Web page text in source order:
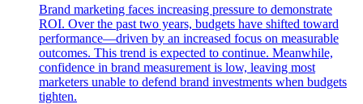
Brand marketing faces increasing pressure to demonstrate
ROI. Over the past two years, budgets have shifted toward
performance—driven by an increased focus on measurable
outcomes. This trend is expected to continue. Meanwhile,
confidence in brand measurement is low, leaving most
marketers unable to defend brand investments when budgets
tighten.